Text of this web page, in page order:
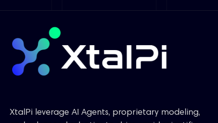
XtalPi leverage AI Agents, proprietary modeling,